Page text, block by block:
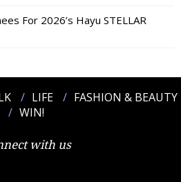
For 2026’s Hayu STELLAR
LIFE
FASHION & BEAUTY
WIN!
with us